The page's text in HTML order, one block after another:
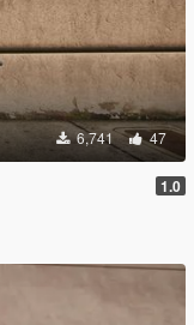
6,741 47
1.0